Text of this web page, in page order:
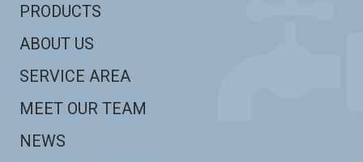
PRODUCTS
ABOUT US
SERVICE AREA
MEET OUR TEAM
NEWS